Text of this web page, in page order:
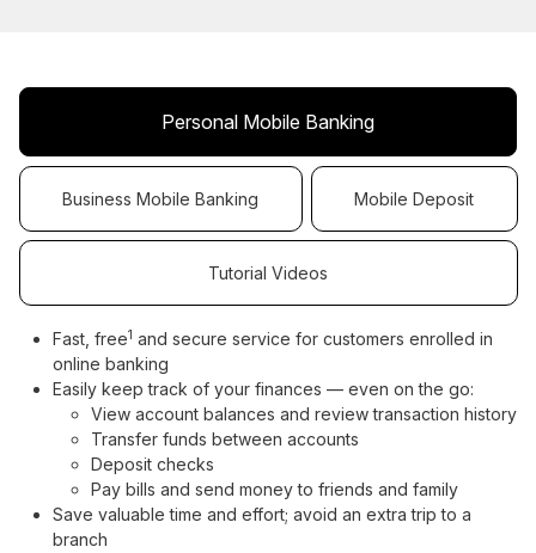
Personal Mobile Banking
Business Mobile Banking Mobile Deposit
Tutorial Videos
Fast, free1 and secure service for customers enrolled in
online banking
Easily keep track of your finances — even on the go:
View account balances and review transaction history
Transfer funds between accounts
Deposit checks
Pay bills and send money to friends and family
Save valuable time and effort; avoid an extra trip to a
branch